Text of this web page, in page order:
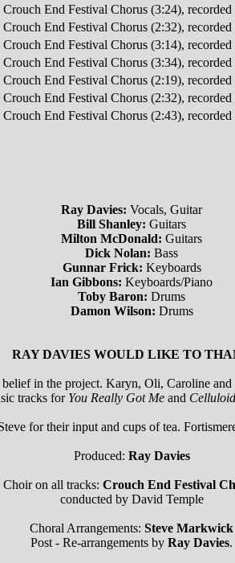
End Festival Chorus (3:24),
End Festival Chorus (2:32),
End Festival Chorus (3:14),
End Festival Chorus (3:34),
End Festival Chorus (2:19),
End Festival Chorus (2:32),
End Festival Chorus (2:43),
Ray Davies: Vocals, Guitar
Bill Shanley: Guitars
Milton McDonald: Guitars
Dick Nolan: Bass
Gunnar Frick: Keyboards
Ian Gibbons: Keyboards/Piano
Toby Baron: Drums
Damon Wilson: Drums
RAY DAVIES WOULD LIKE TO
in the project. Karyn, Oli, Caroline
tracks for You Really Got Meand
for their input and cups of tea.
Produced: Ray Davies
Choir on all tracks: Crouch End Festival
conducted by David Temple
Choral Arrangements: Steve Markwick
Post - Re-arrangements by Ray Davies.